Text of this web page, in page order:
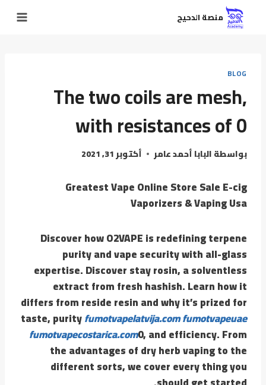
منصة الدحيح
BLOG
The two coils are mesh,
with resistances of 0
بواسطةالبابا أحمد عامر أكتوبر 31, 2021
Greatest Vape Online Store Sale E-cig
Vaporizers & Vaping Usa
Discover how O2VAPE is redefining terpene
purity and vape security with all-glass
expertise. Discover stay rosin, a solventless
extract from fresh hashish. Learn how it
differs from reside resin and why it’s prized for
taste, purityfumotvapelatvija.comfumotvapeuae
fumotvapecostarica.com0, and efficiency. From
the advantages of dry herb vaping to the
different sorts, we cover every thing you